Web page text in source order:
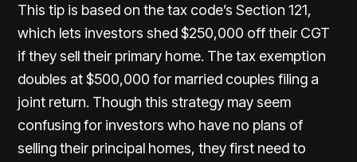
This tip is based on the tax code’s Section 121,
which lets investors shed $250,000 off their CGT
if they sell their primary home. The tax exemption
doubles at $500,000 for married couples filing a
joint return. Though this strategy may seem
confusing for investors who have no plans of
selling their principal homes, they first need to